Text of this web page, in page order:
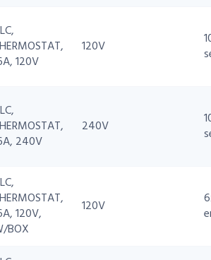
120V
120V
240V
240V
120V,
BOX
120V